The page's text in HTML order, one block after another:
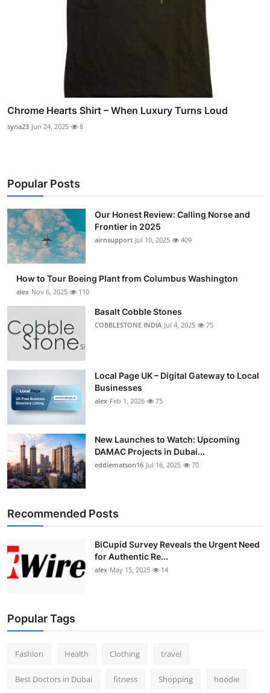
Chrome Hearts Shirt – When Luxury Turns Loud
syna23 Jun 24, 2025 8
Popular Posts
Our Honest Review: Calling Norse and
Frontier in 2025
airnsupport Jul 10, 2025 409
How to Tour Boeing Plant from Columbus Washington
alex Nov 6, 2025 110
Basalt Cobble Stones
COBBLESTONE INDIA Jul 4, 2025 75
Local Page UK – Digital Gateway to Local
Businesses
alex Feb 1, 2026 75
New Launches to Watch: Upcoming
DAMAC Projects in Dubai...
eddiematson16 Jul 16, 2025 70
Recommended Posts
BiCupid Survey Reveals the Urgent Need
for Authentic Re...
alex May 15, 2025 14
Popular Tags
Fashion Health Clothing travel
Best Doctors in Dubai fitness Shopping hoodie